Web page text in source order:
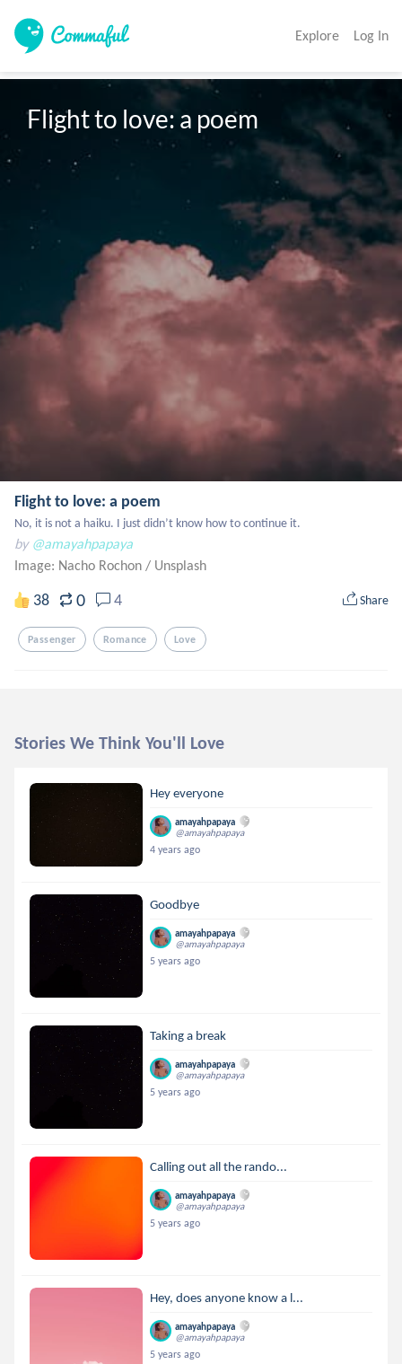
Explore Log In
Flight to love: a poem
Flight to love: a poem
No, it is not a haiku. I just didn’t know how to continue it.
by @amayahpapaya
Image: Nacho Rochon / Unsplash
38 0 4 Share
Passenger Romance Love
Stories We Think You'll Love
Hey everyone
amayahpapaya
@amayahpapaya
4 years ago
Goodbye
amayahpapaya
@amayahpapaya
5 years ago
Taking a break
amayahpapaya
@amayahpapaya
5 years ago
Calling out all the rando...
amayahpapaya
@amayahpapaya
5 years ago
Hey, does anyone know a l...
amayahpapaya
@amayahpapaya
5 years ago